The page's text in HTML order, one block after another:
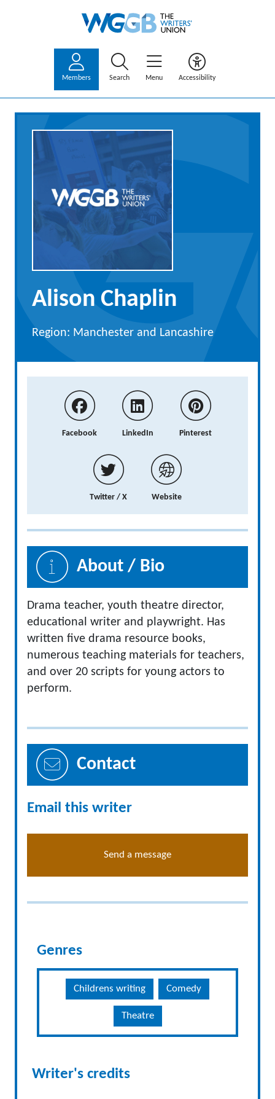
Members Search Menu Accessibility
Alison Chaplin
Region: Manchester and Lancashire
Facebook LinkedIn Pinterest
Twitter / X Website
About / Bio
Drama teacher, youth theatre director,
educational writer and playwright. Has
written five drama resource books,
numerous teaching materials for teachers,
and over 20 scripts for young actors to
perform.
Contact
Email this writer
Send a message
Genres
Childrens writing Comedy
Theatre
Writer's credits